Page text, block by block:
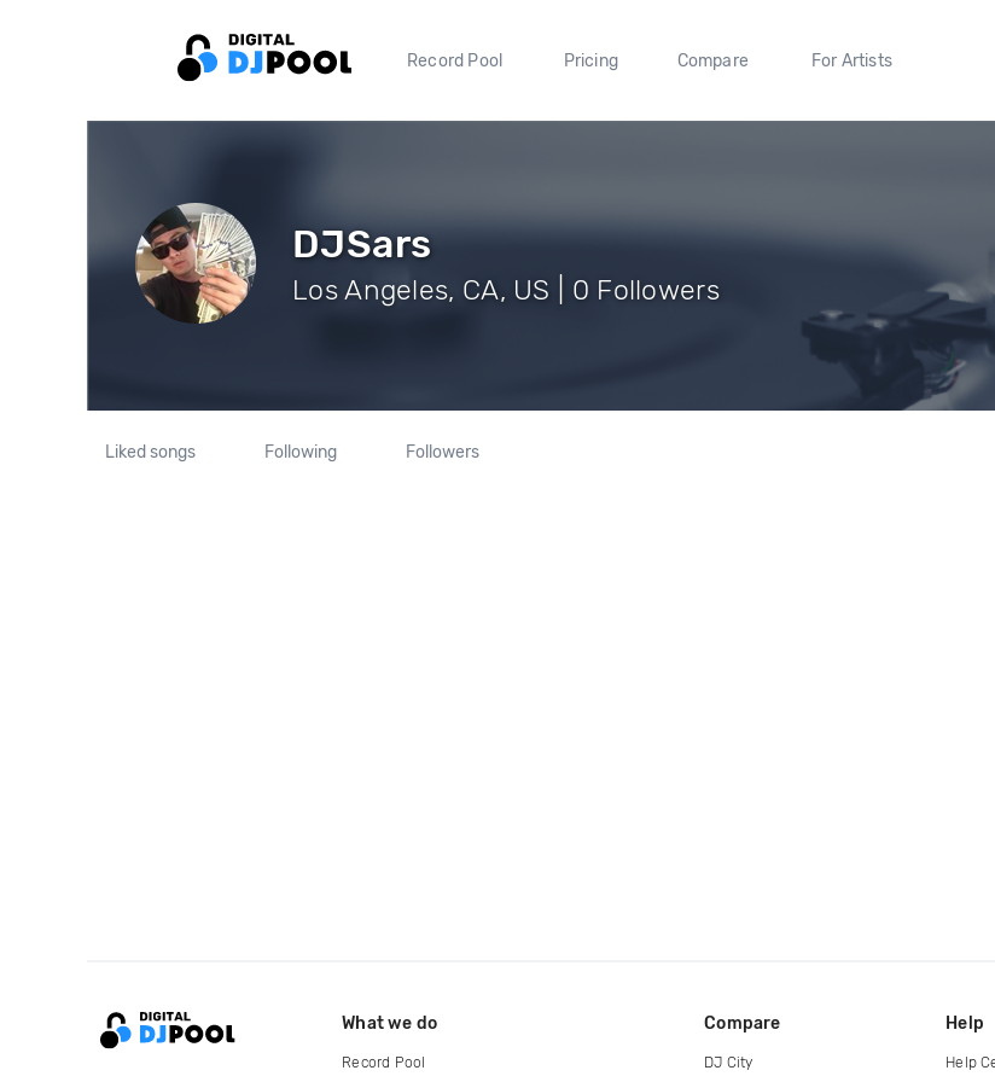
Record Pool Pricing Compare For Artists
DJSars
Los Angeles, CA, US | 0 Followers
Liked songs Following Followers
What we do
Record Pool
Compare
DJ City
Help
Help